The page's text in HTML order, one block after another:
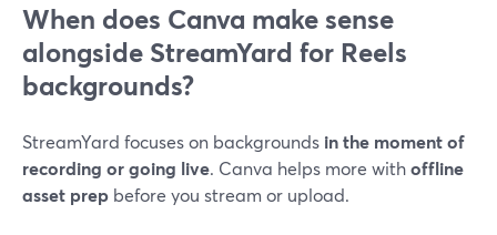
When does Canva make sense
alongside StreamYard for Reels
backgrounds?
StreamYard focuses on backgrounds in the moment of
recording or going live. Canva helps more withoffline
asset prep before you stream or upload.